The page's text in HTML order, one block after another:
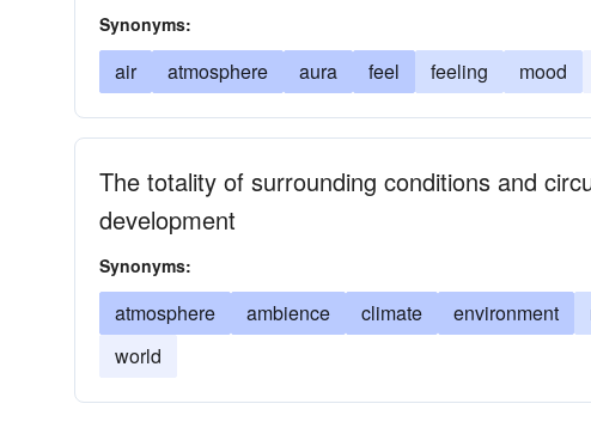
Synonyms:
air atmosphere aura feel feeling mood
The totality of surrounding conditions and
development
Synonyms:
atmosphere ambience climate environment
world